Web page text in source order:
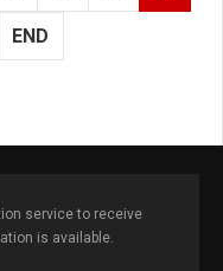
END
service to receive
is available.